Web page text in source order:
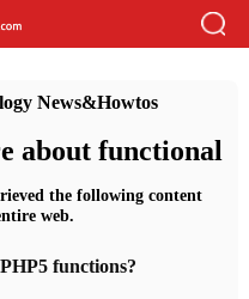
News&Howtos
about functional
the following content
web.
functions?